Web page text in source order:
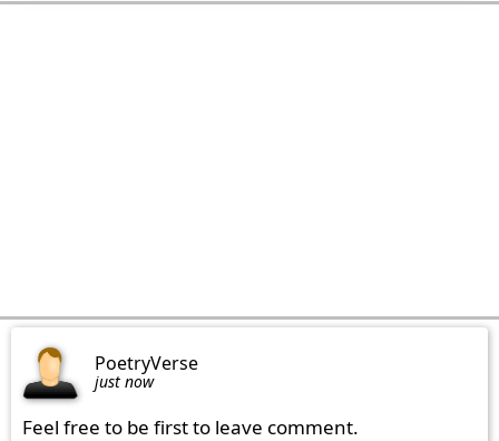
PoetryVerse
just now
Feel free to be first to leave comment.